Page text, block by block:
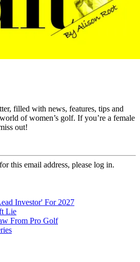
filled with news, features, tips and
of women’s golf. If you’re a female
out!
this email address, please log in.
Investor' For 2027
Lie
From Pro Golf